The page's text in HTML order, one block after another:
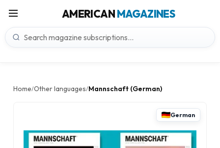
AMERICANMAGAZINES
Home/Other languages/Mannschaft (German)
German